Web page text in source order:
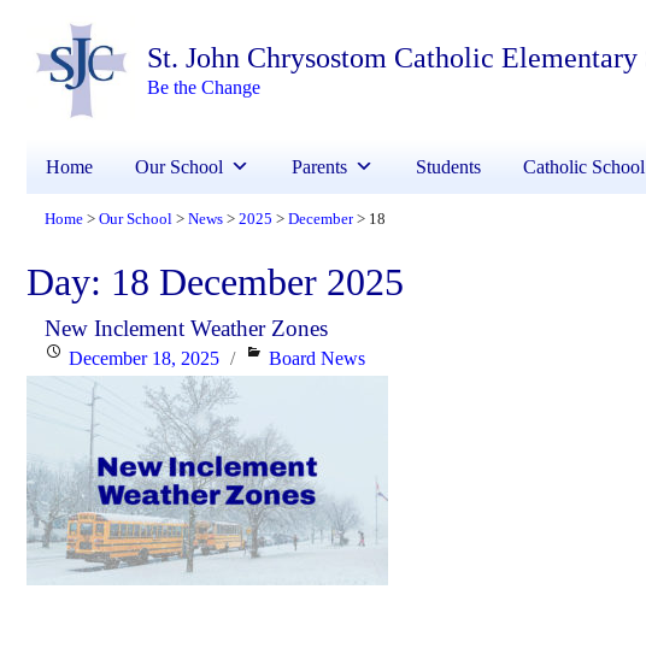
St. John Chrysostom Catholic Elementary
Be the Change
Home Our School Parents Students Catholic
Home > Our School > News > 2025 > December > 18
Day: 18 December 2025
New Inclement Weather Zones
PostedDecember 18, 2025 Categories
Board News